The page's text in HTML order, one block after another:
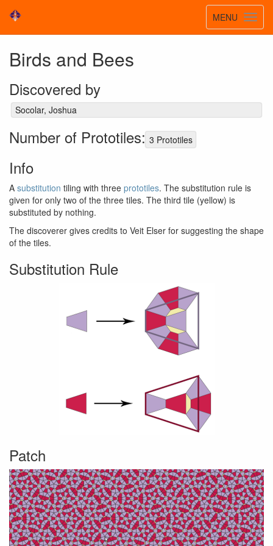
Toggle
MENU
Birds and Bees
Discovered by
Socolar, Joshua
Number of Prototiles: 3 Prototiles
Info
A substitution tiling with three prototiles. The substitution rule is
given for only two of the three tiles. The third tile (yellow) is
substituted by nothing.
The discoverer gives credits to Veit Elser for suggesting the shape
of the tiles.
Substitution Rule
Patch